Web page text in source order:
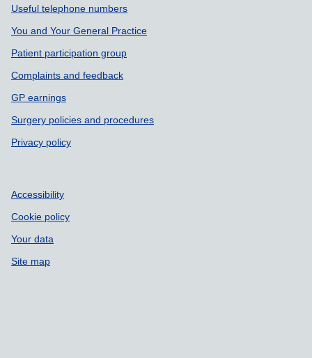
Support links
Useful telephone numbers
You and Your General Practice
Patient participation group
Complaints and feedback
GP earnings
Surgery policies and procedures
Privacy policy
Accessibility
Cookie policy
Your data
Site map